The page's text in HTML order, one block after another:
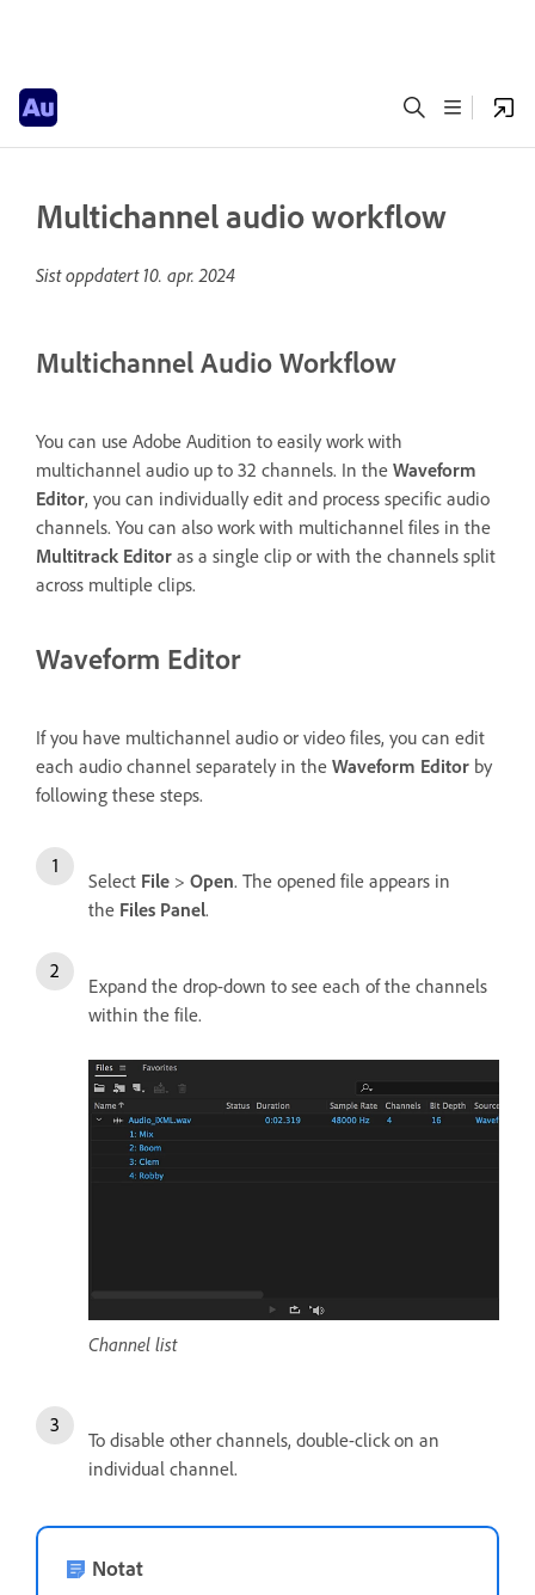
Multichannel audio workflow
Sist oppdatert 10. apr. 2024
Multichannel Audio Workflow
You can use Adobe Audition to easily work with
multichannel audio up to 32 channels. In the Waveform
Editor, you can individually edit and process specific audio
channels. You can also work with multichannel files in the
Multitrack Editor as a single clip or with the channels split
across multiple clips.
Waveform Editor
If you have multichannel audio or video files, you can edit
each audio channel separately in the Waveform Editor by
following these steps.
Select File > Open. The opened file appears in
the Files Panel.
Expand the drop-down to see each of the channels
within the file.
Channel list
To disable other channels, double-click on an
individual channel.
Notat